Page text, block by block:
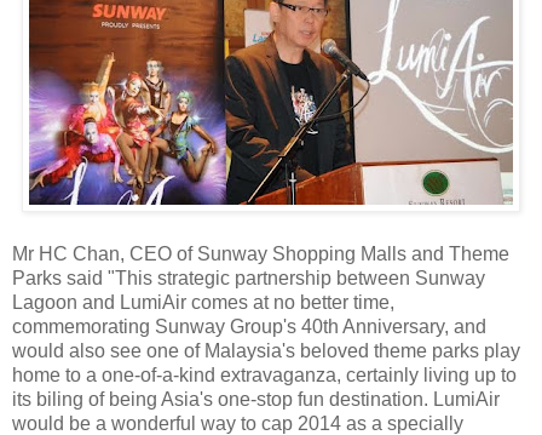
Mr HC Chan, CEO of Sunway Shopping Malls and Theme
Parks said "This strategic partnership between Sunway
Lagoon and LumiAir comes at no better time,
commemorating Sunway Group's 40th Anniversary, and
would also see one of Malaysia's beloved theme parks play
home to a one-of-a-kind extravaganza, certainly living up to
its biling of being Asia's one-stop fun destination. LumiAir
would be a wonderful way to cap 2014 as a specially